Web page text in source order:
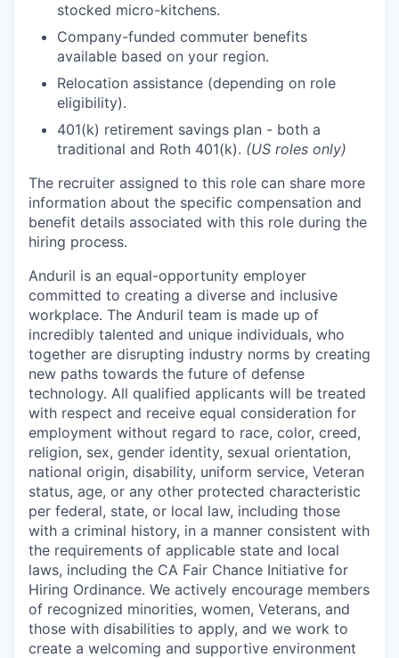
stocked micro-kitchens.
Company-funded commuter benefits
available based on your region.
Relocation assistance (depending on role
eligibility).
401(k) retirement savings plan - both a
traditional and Roth 401(k). (US roles only)
The recruiter assigned to this role can share more
information about the specific compensation and
benefit details associated with this role during the
hiring process.
Anduril is an equal-opportunity employer
committed to creating a diverse and inclusive
workplace. The Anduril team is made up of
incredibly talented and unique individuals, who
together are disrupting industry norms by creating
new paths towards the future of defense
technology. All qualified applicants will be treated
with respect and receive equal consideration for
employment without regard to race, color, creed,
religion, sex, gender identity, sexual orientation,
national origin, disability, uniform service, Veteran
status, age, or any other protected characteristic
per federal, state, or local law, including those
with a criminal history, in a manner consistent with
the requirements of applicable state and local
laws, including the CA Fair Chance Initiative for
Hiring Ordinance. We actively encourage members
of recognized minorities, women, Veterans, and
those with disabilities to apply, and we work to
create a welcoming and supportive environment